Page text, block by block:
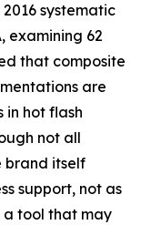
systematic
examining 62
that composite
are
in hot flash
not all
brand itself
support, not as
a tool that may